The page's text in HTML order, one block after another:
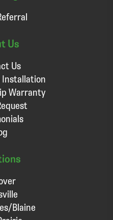
Us
Us
Installation
Warranty
Blaine